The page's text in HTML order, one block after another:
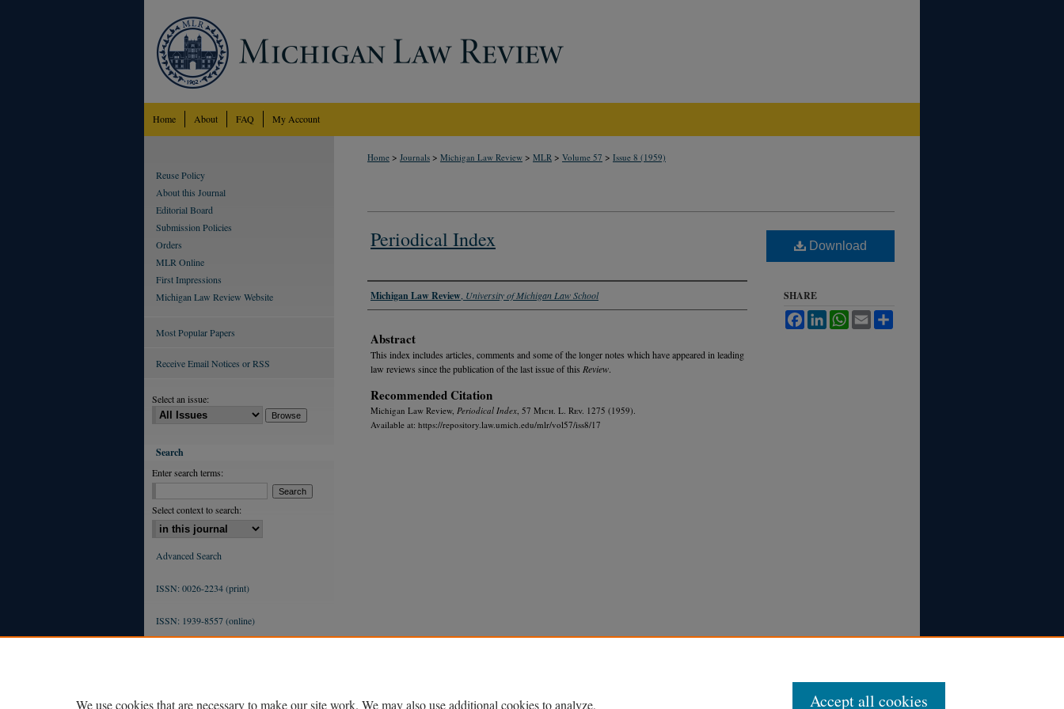
Home About FAQ My Account
Home > Journals > Michigan Law Review > MLR > Volume 57 > Issue 8 (1959)
Periodical Index
Authors
Michigan Law Review University of Michigan Law School
Abstract
This index includes articles, comments and some of the longer notes which have appeared in leading
law reviews since the publication of the last issue of this Review.
Recommended Citation
Michigan Law Review, Periodical Index , 57 Mich. L. Rev. 1275 (1959).
Available at: https://repository.law.umich.edu/mlr/vol57/iss8/17
Download
SHARE
FacebookLinkedInWhatsApp
Email
Reuse Policy
About this Journal
Editorial Board
Submission Policies
Orders
MLR Online
First Impressions
Michigan Law Review Website
Most Popular Papers
Receive Email Notices or RSS
Select an issue:
Search
Enter search terms:
Select context to search:
Advanced Search
ISSN: 0026-2234 (print)
ISSN: 1939-8557 (online)
We use cookies that are necessary to make our site work. We may also use additional cookies to analyze, Accept all cookies